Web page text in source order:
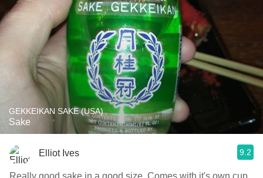
GEKKEIKAN SAKE (USA)
Sake
Elliot Ives 9.2
Really good sake in a good size. Comes with it's own cup.